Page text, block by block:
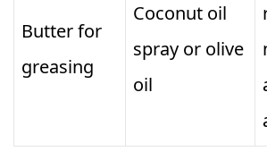
Butter for
greasing
Coconut oil
spray or olive
oil